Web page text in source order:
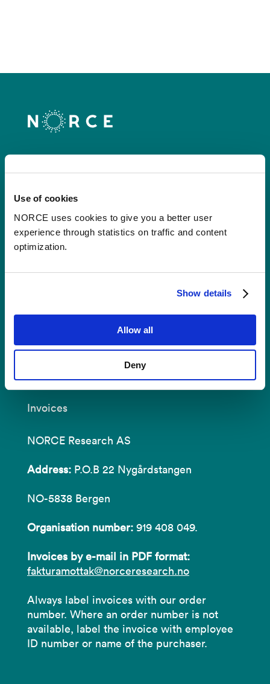
Use of cookies
NORCE uses cookies to give you a better user
experience through statistics on traffic and content
optimization.
Show details
Allow all
Deny
Contact
Postal Address:
NO-5838 Bergen
E-mail: post@norceresearch.no
Visit us: See an overview ofall our
About cookies
Invoices
NORCE Research AS
Address: P.O.B 22 Nygårdstangen
NO-5838 Bergen
Organisation number: 919 408 049.
Invoices by e-mail in PDF format:
fakturamottak@norceresearch.no
Always label invoices with our order
number. Where an order number is not
available, label the invoice with employee
ID number or name of the purchaser.